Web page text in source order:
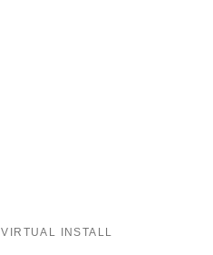
VIRTUAL INSTALL